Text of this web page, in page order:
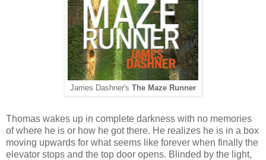
James Dashner's The Maze Runner
Thomas wakes up in complete darkness with no memories
of where he is or how he got there. He realizes he is in a box
moving upwards for what seems like forever when finally the
elevator stops and the top door opens. Blinded by the light,